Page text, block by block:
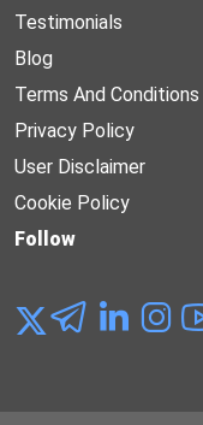
Testimonials
Blog
Terms And Conditions
Privacy Policy
User Disclaimer
Cookie Policy
Follow